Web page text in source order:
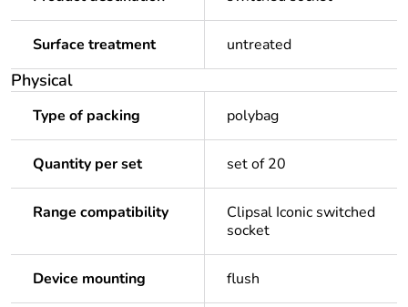
Surface treatment untreated
Physical
Type of packing polybag
Quantity per set set of 20
Range compatibility
Clipsal Iconic switched
socket
Device mounting flush